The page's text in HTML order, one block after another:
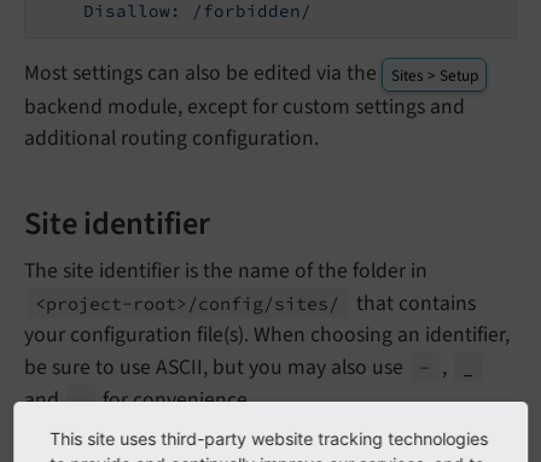
Most settings can also be edited via the Sites > Setup
backend module, except for custom settings and
additional routing configuration.
Site identifier
The site identifier is the name of the folder in
<project- root>/config/sites/
that contains
your configuration file(s). When choosing an identifier,
be sure to use ASCII, but you may also use
- ,
and . for convenience.
This site uses third-party website tracking technologies